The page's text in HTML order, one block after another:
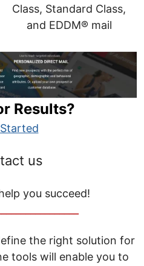
Class, Standard Class,
and EDDM® mail
Results?
us
you succeed!
the right solution for
tools will enable you to